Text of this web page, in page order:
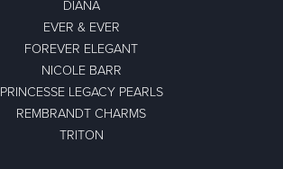
DIANA
EVER & EVER
FOREVER ELEGANT
NICOLE BARR
PRINCESSE LEGACY PEARLS
REMBRANDT CHARMS
TRITON